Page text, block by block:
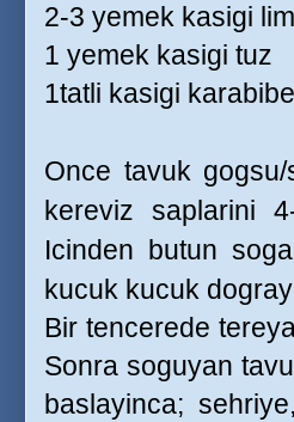
2-3 yemek kasigi
1 yemek kasigi tuz
1tatli kasigi
Once tavuk gogsu/
kereviz saplarini
Icinden butun
kucuk kucuk
Bir tencerede
Sonra soguyan
baslayinca;